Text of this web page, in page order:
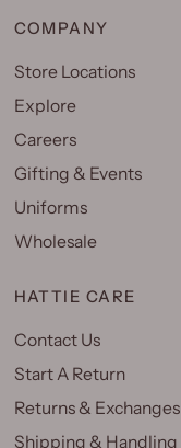
COMPANY
Store Locations
Explore
Careers
Gifting & Events
Uniforms
Wholesale
HATTIE CARE
Contact Us
Start A Return
Returns & Exchanges
Shipping & Handling